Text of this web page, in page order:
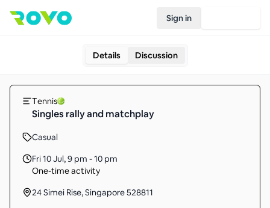
Sign in
Details Discussion
Tennis
Singles rally and matchplay
Casual
Fri 10 Jul,9 pm - 10 pm
One-time activity
24 Simei Rise, Singapore 528811